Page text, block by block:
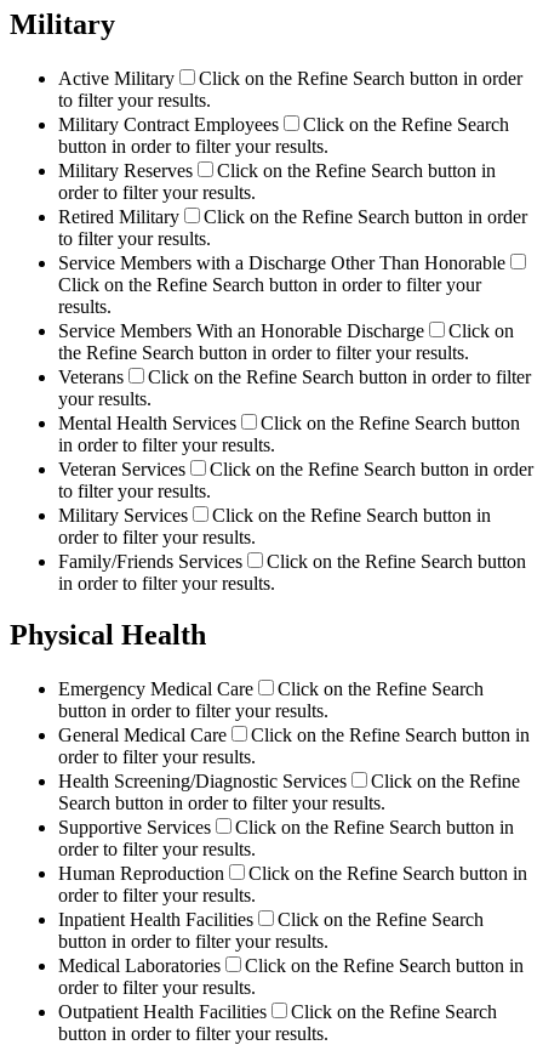
Military
Active Military
Click on the Refine Search button in order
to filter your results.
Military Contract Employees
Click on the Refine Search
button in order to filter your results.
Military Reserves
Click on the Refine Search button in
order to filter your results.
Retired Military
Click on the Refine Search button in order
to filter your results.
Service Members with a Discharge Other Than Honorable
Click on the Refine Search button in order to filter your
results.
Service Members With an Honorable Discharge
Click on
the Refine Search button in order to filter your results.
Veterans
Click on the Refine Search button in order to filter
your results.
Mental Health Services
Click on the Refine Search button
in order to filter your results.
Veteran Services
Click on the Refine Search button in order
to filter your results.
Military Services
Click on the Refine Search button in
order to filter your results.
Family/Friends Services
Click on the Refine Search button
in order to filter your results.
Physical Health
Emergency Medical Care
Click on the Refine Search
button in order to filter your results.
General Medical Care
Click on the Refine Search button in
order to filter your results.
Health Screening/Diagnostic Services
Click on the Refine
Search button in order to filter your results.
Supportive Services
Click on the Refine Search button in
order to filter your results.
Human Reproduction
Click on the Refine Search button in
order to filter your results.
Inpatient Health Facilities
Click on the Refine Search
button in order to filter your results.
Medical Laboratories
Click on the Refine Search button in
order to filter your results.
Outpatient Health Facilities
Click on the Refine Search
button in order to filter your results.